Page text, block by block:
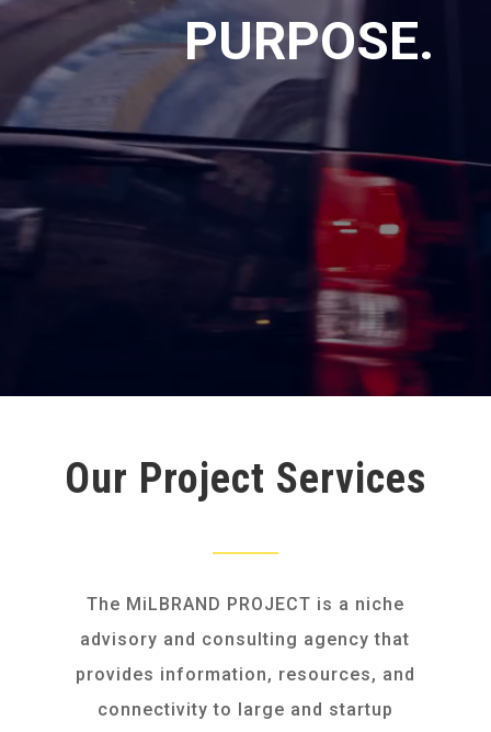
PURPOSE.
Our Project Services
The MiLBRAND PROJECT is a niche
advisory and consulting agency that
provides information, resources, and
connectivity to large and startup